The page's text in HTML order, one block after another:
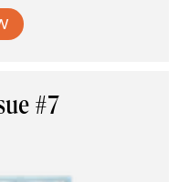
#7